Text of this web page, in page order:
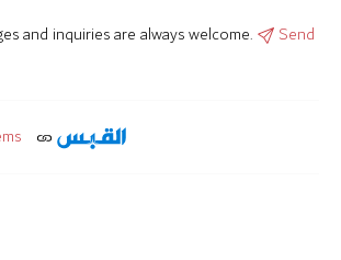
and inquiries are always welcome.
Send